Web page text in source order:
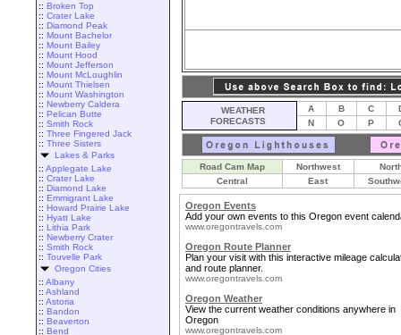
:: Broken Top
:: Crater Lake
:: Diamond Peak
:: Mount Bachelor
:: Mount Bailey
:: Mount Hood
:: Mount Jefferson
:: Mount McLoughlin
:: Mount Thielsen
:: Mount Washington
:: Newberry Caldera
:: Pelican Butte
:: Smith Rock
:: Three Fingered Jack
:: Three Sisters
Lakes & Parks
:: Applegate Lake
:: Crater Lake
:: Diamond Lake
:: Emmigrant Lake
:: Howard Prairie Lake
:: Hyatt Lake
:: Lithia Park
:: Newberry Crater
:: Smith Rock
:: Touvelle Park
Oregon Cities
:: Albany
:: Ashland
:: Astoria
:: Bandon
:: Beaverton
:: Bend
WEATHER
FORECASTS
A B C
N
O P
Road Cam Map Northwest
Central
East
Oregon Events
Add your own events to this Oregon event
www.oregontravels.com
Oregon Route Planner
Plan your visit with this interactive mileage
and route planner.
www.oregontravels.com
Oregon Weather
View the current weather conditions anywhere in
Oregon
www.oregontravels.com